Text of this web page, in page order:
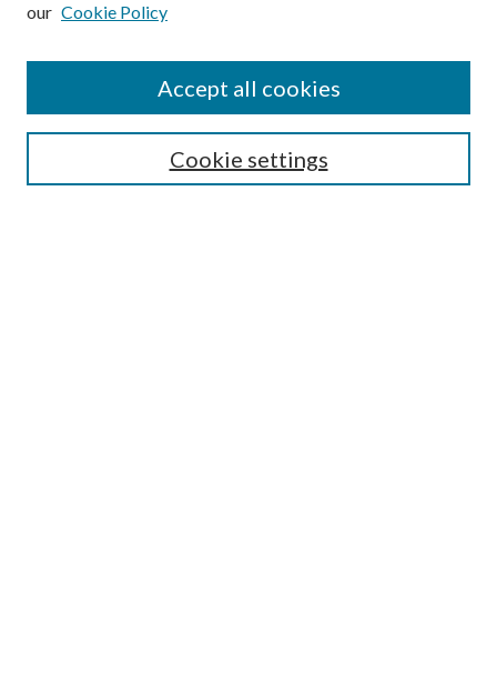
SEARCH
our Cookie Policy
Cookie settings
Accept all cookies